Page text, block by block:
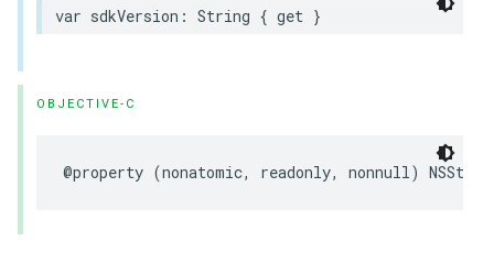
var sdkVersion : String { get }
OBJECTIVE-C
@property (nonatomic, readonly, nonnull)